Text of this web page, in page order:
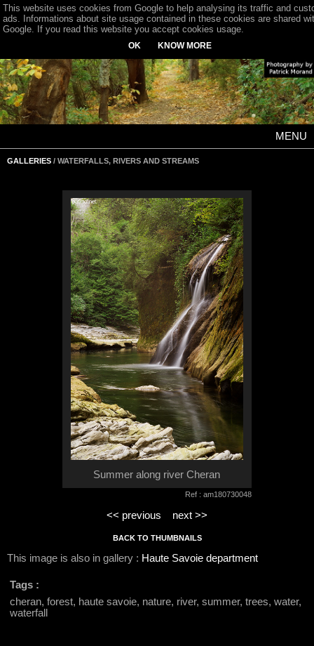
MENU
GALLERIES / WATERFALLS, RIVERS AND STREAMS
Summer along river Cheran
Ref : am180730048
<< previous next >>
BACK TO THUMBNAILS
This image is also in gallery : Haute Savoie department
Tags :
cheran, forest, haute savoie, nature, river, summer, trees, water,
waterfall
This website uses cookies from Google to help analysing its traffic and
ads. Informations about site usage contained in these cookies are shared
Google. If you read this website you accept cookies usage.
OK KNOW MORE